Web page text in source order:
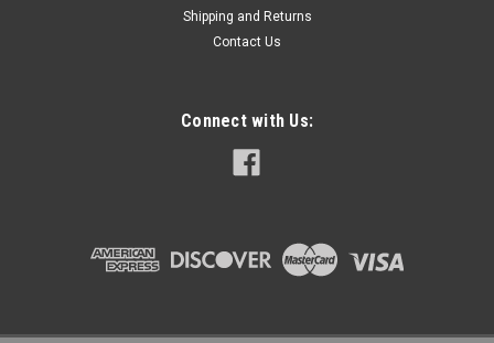
Shipping and Returns
Contact Us
Connect with Us: